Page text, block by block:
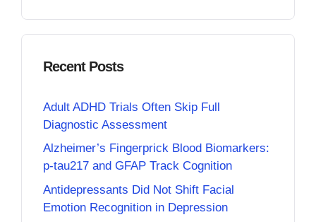
Recent Posts
Adult ADHD Trials Often Skip Full
Diagnostic Assessment
Alzheimer’s Fingerprick Blood Biomarkers:
p-tau217 and GFAP Track Cognition
Antidepressants Did Not Shift Facial
Emotion Recognition in Depression